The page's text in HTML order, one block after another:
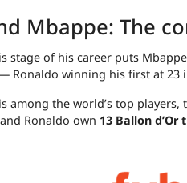
Mbappe: The
stage of his career puts
Ronaldo winning his first at 23
among the world’s top
Ronaldo own 13 Ballon d’Or